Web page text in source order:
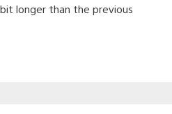
longer than the previous